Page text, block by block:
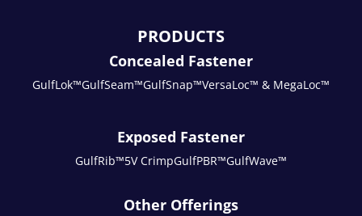
PRODUCTS
Concealed Fastener
GulfLok™GulfSeam™GulfSnap™VersaLoc™ & MegaLoc™
Exposed Fastener
GulfRib™5V CrimpGulfPBR™GulfWave™
Other Offerings